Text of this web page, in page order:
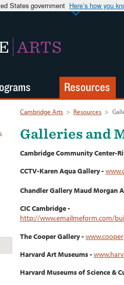
States government Here’s how you
ARTS
Cambridge Arts > Resources >
Galleries and
Cambridge Community Center-
CCTV-Karen Aqua Gallery -
Chandler Gallery Maud Morgan
CIC Cambridge -
http://www.emailmeform.com/
The Cooper Gallery -
Harvard Art Museums -
Harvard Museums of Science &
Resources